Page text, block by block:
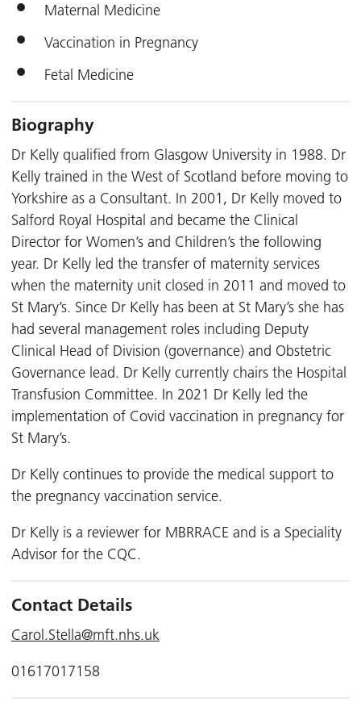
Maternal Medicine
Vaccination in Pregnancy
Fetal Medicine
Biography
Dr Kelly qualified from Glasgow University in 1988. Dr
Kelly trained in the West of Scotland before moving to
Yorkshire as a Consultant. In 2001, Dr Kelly moved to
Salford Royal Hospital and became the Clinical
Director for Women’s and Children’s the following
year. Dr Kelly led the transfer of maternity services
when the maternity unit closed in 2011 and moved to
St Mary’s. Since Dr Kelly has been at St Mary’s she has
had several management roles including Deputy
Clinical Head of Division (governance) and Obstetric
Governance lead. Dr Kelly currently chairs the Hospital
Transfusion Committee. In 2021 Dr Kelly led the
implementation of Covid vaccination in pregnancy for
St Mary’s.
Dr Kelly continues to provide the medical support to
the pregnancy vaccination service.
Dr Kelly is a reviewer for MBRRACE and is a Speciality
Advisor for the CQC.
Contact Details
Carol.Stella@mft.nhs.uk
01617017158